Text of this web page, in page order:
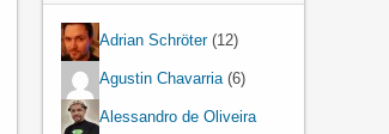
Adrian Schröter(12)
Agustin Chavarria(6)
Alessandro de Oliveira